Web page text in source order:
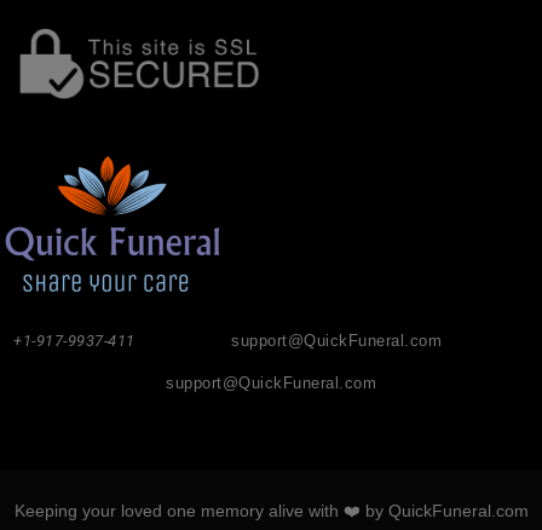
support@QuickFuneral.com
+1-917-9937-411
support@QuickFuneral.com
Keeping your loved one memory alive with ❤️ by QuickFuneral.com